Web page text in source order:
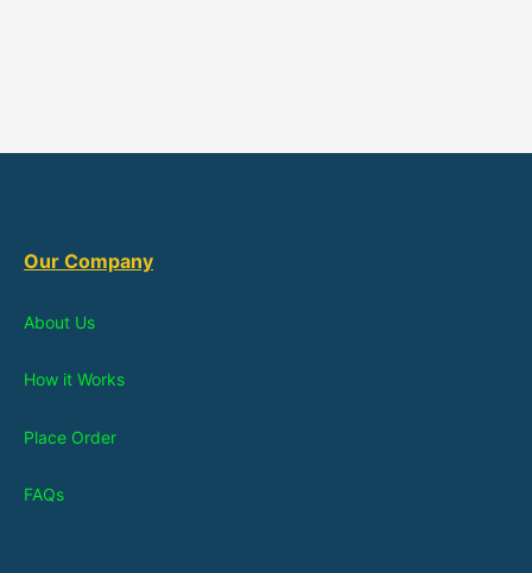
Our Company
About Us
How it Works
Place Order
FAQs